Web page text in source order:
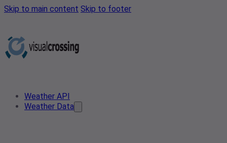
Skip to main content Skip to footer
Weather API
Weather Data